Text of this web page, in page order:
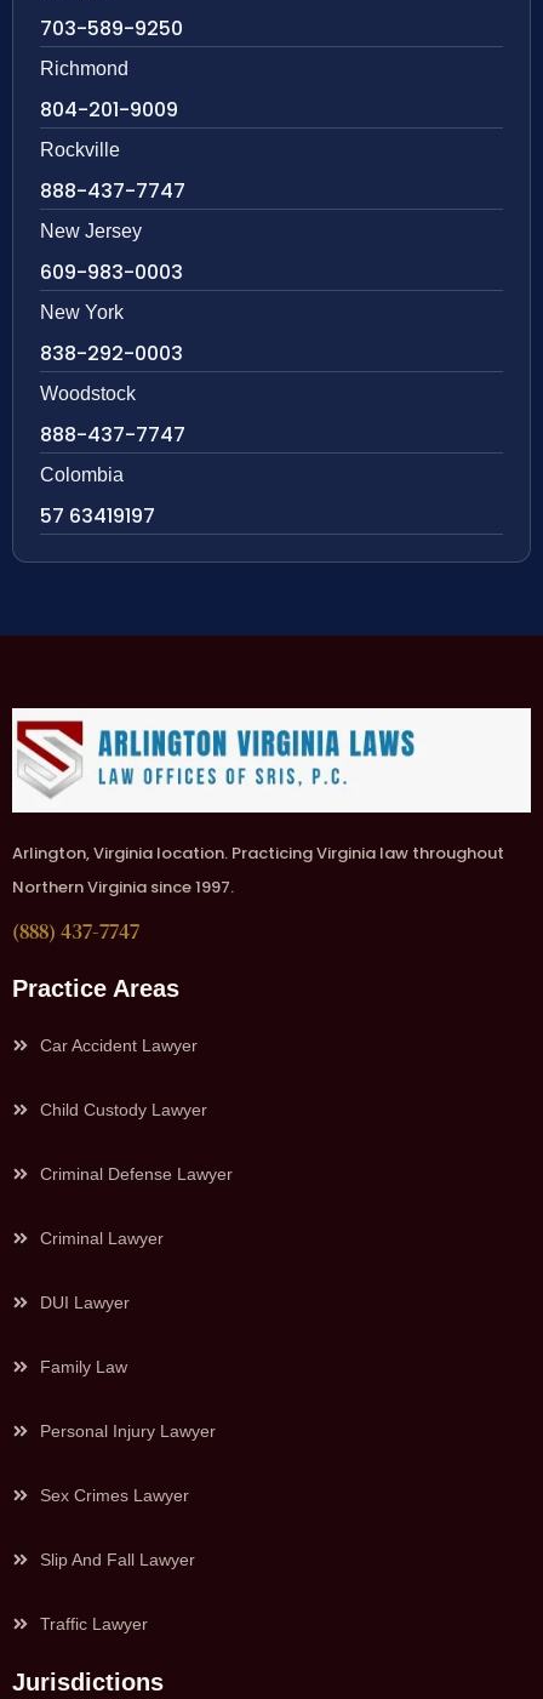
703-589-9250
Richmond
804-201-9009
Rockville
888-437-7747
New Jersey
609-983-0003
New York
838-292-0003
Woodstock
888-437-7747
Colombia
57 63419197
Arlington, Virginia location. Practicing Virginia law throughout
Northern Virginia since 1997.
(888) 437-7747
Practice Areas
Car Accident Lawyer
Child Custody Lawyer
Criminal Defense Lawyer
Criminal Lawyer
DUI Lawyer
Family Law
Personal Injury Lawyer
Sex Crimes Lawyer
Slip And Fall Lawyer
Traffic Lawyer
Jurisdictions